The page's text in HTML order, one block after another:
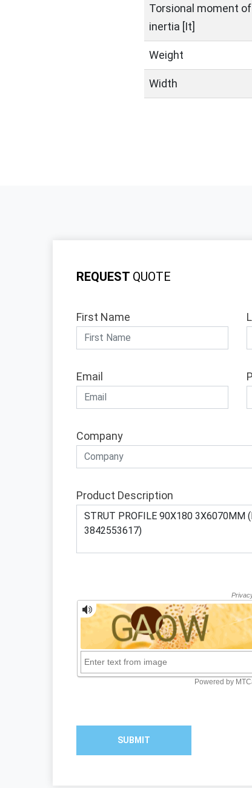
Torsional moment of
inertia [It]
Weight
Width
REQUEST QUOTE
First Name
Email
Company
Product Description
SUBMIT